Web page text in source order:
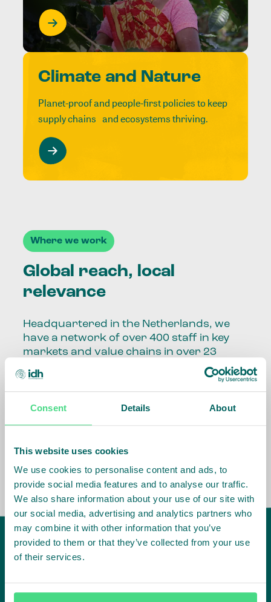
Consent Details About
This website uses cookies
We use cookies to personalise content and ads, to
provide social media features and to analyse our traffic.
We also share information about your use of our site with
our social media, advertising and analytics partners who
may combine it with other information that you’ve
provided to them or that they’ve collected from your use
of their services.
Climate and Nature
Planet-proof and people-first policies to keep
supply chains and ecosystems thriving.
Where we work
Global reach, local
relevance
Headquartered in the Netherlands, we
have a network of over 400 staff in key
markets and value chains in over 23
Our global presence and network are
fundamental to being able to perform –
speaking the language, understanding
the market, sector, value chain, country
and situation in which we operate.